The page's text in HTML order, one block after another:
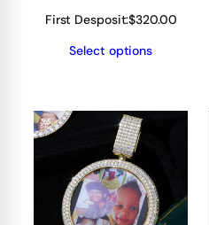
First Desposit:$320.00
Select options